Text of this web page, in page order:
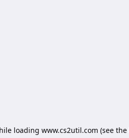
loading www.cs2util.com (see the